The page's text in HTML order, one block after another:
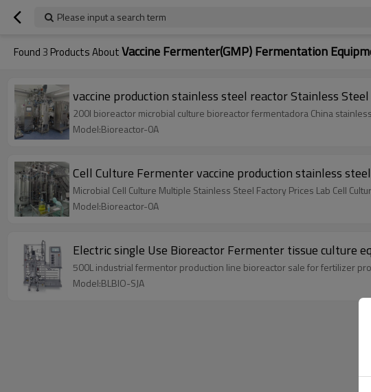
Please input a search term
Found3 Products AboutVaccine Fermenter(GMP) Fermentation
vaccine production stainless steel reactor Stainless
200l bioreactor microbial culture bioreactor fermentadora China
Model:Bioreactor-0A
Cell Culture Fermenter vaccine production stainless
Microbial Cell Culture Multiple Stainless Steel Factory Prices Lab Cell
Model:Bioreactor-0A
Electric single Use Bioreactor Fermenter tissue culture
500L industrial fermentor production line bioreactor sale for fertilizer
Model:BLBIO-SJA